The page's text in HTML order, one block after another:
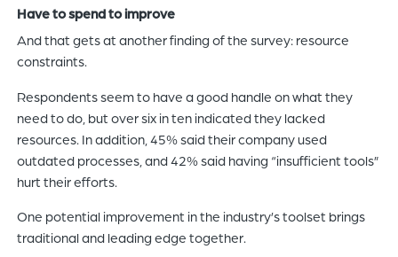
Have to spend to improve
And that gets at another finding of the survey: resource
constraints.
Respondents seem to have a good handle on what they
need to do, but over six in ten indicated they lacked
resources. In addition, 45% said their company used
outdated processes, and 42% said having “insufficient tools”
hurt their efforts.
One potential improvement in the industry’s toolset brings
traditional and leading edge together.